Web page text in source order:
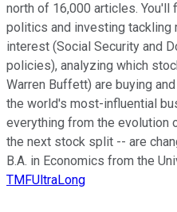
north of 16,000 articles.
politics and investing tackling
interest (Social Security and
policies), analyzing which
Warren Buffett) are buying
the world's most-influential
everything from the evolution
the next stock split -- are
B.A. in Economics from the
TMFUltraLong